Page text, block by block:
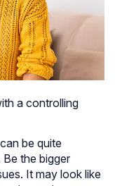
a controlling
be quite
the bigger
It may look like